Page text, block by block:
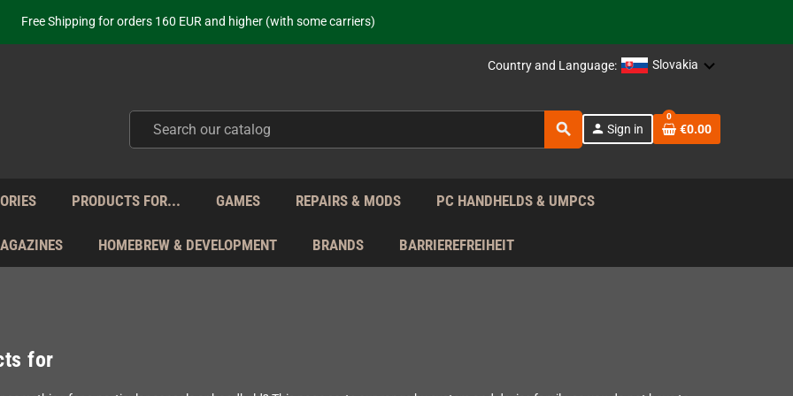
Your place to get new retro hardware for over 20 years!
from Monday to Friday directly from Germany - no customs within the EU!
from Monday to Friday directly from Germany - no customs within the EU!
just selling - we know our products. Get in contact with us if you need support!
Country and Language: Slovakia
search person Sign in
0
€0.00
PRODUCTS FOR... GAMES REPAIRS & MODS PC HANDHELDS & UMPCS
HOMEBREW & DEVELOPMENT BRANDS BARRIEREFREIHEIT
for